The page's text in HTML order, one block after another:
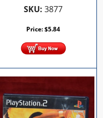
SKU: 3877
Price:$5.84